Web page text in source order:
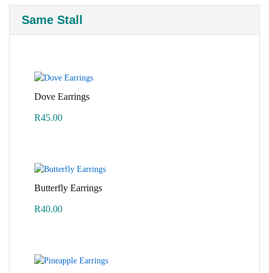
Same Stall
Dove Earrings
R45.00
Butterfly Earrings
R40.00